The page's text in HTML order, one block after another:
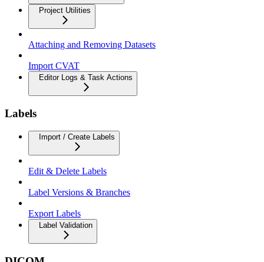
Project Utilities
Attaching and Removing Datasets
Import CVAT
Editor Logs & Task Actions
Labels
Import / Create Labels
Edit & Delete Labels
Label Versions & Branches
Export Labels
Label Validation